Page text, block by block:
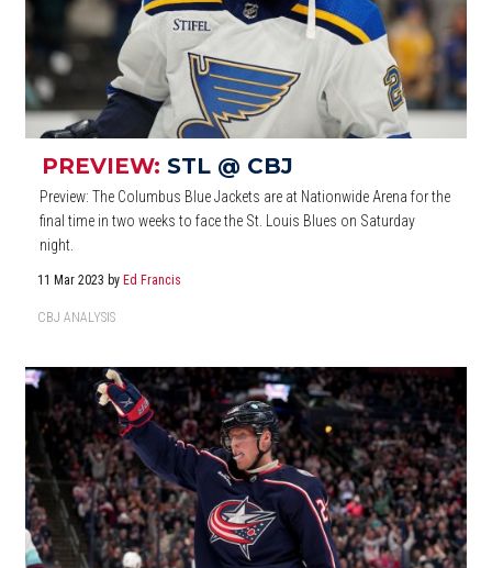
PREVIEW: STL @ CBJ
Preview: The Columbus Blue Jackets are at Nationwide Arena for the
final time in two weeks to face the St. Louis Blues on Saturday
night.
11 Mar 2023 by Ed Francis
CBJ ANALYSIS